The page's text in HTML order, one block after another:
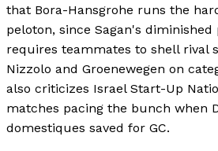
that Bora-Hansgrohe runs the
peloton, since Sagan's
requires teammates to shell rival
Nizzolo and Groenewegen on
also criticizes Israel Start-Up
matches pacing the bunch when
domestiques saved for GC.